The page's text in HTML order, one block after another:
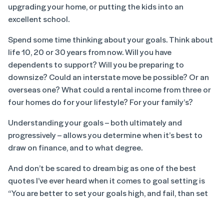
upgrading your home, or putting the kids into an
excellent school.
Spend some time thinking about your goals. Think about
life 10, 20 or 30 years from now. Will you have
dependents to support? Will you be preparing to
downsize? Could an interstate move be possible? Or an
overseas one? What could a rental income from three or
four homes do for your lifestyle? For your family’s?
Understanding your goals – both ultimately and
progressively – allows you determine when it’s best to
draw on finance, and to what degree.
And don’t be scared to dream big as one of the best
quotes I’ve ever heard when it comes to goal setting is
“You are better to set your goals high, and fail, than set